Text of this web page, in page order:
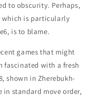
to obscurity. Perhaps,
which is particularly
is to blame.
games that might
fascinated with a fresh
shown in Zherebukh-
in standard move order,